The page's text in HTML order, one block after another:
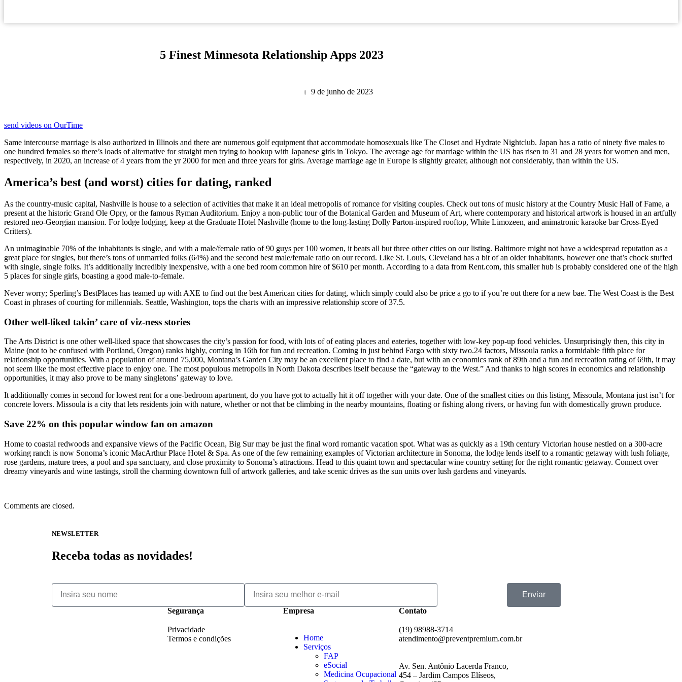
5 Finest Minnesota Relationship Apps 2023
9 de junho de 2023
send videos on OurTime
Same intercourse marriage is also authorized in Illinois and there are numerous golf equipment that accommodate homosexuals like The Closet and Hydrate Nightclub. Japan has a ratio of ninety five males to
one hundred females so there’s loads of alternative for straight men trying to hookup with Japanese girls in Tokyo. The average age for marriage within the US has risen to 31 and 28 years for women and men,
respectively, in 2020, an increase of 4 years from the yr 2000 for men and three years for girls. Average marriage age in Europe is slightly greater, although not considerably, than within the US.
America’s best (and worst) cities for dating, ranked
As the country-music capital, Nashville is house to a selection of activities that make it an ideal metropolis of romance for visiting couples. Check out tons of music history at the Country Music Hall of Fame, a
present at the historic Grand Ole Opry, or the famous Ryman Auditorium. Enjoy a non-public tour of the Botanical Garden and Museum of Art, where contemporary and historical artwork is housed in an artfully
restored neo-Georgian mansion. For lodge lodging, keep at the Graduate Hotel Nashville (home to the long-lasting Dolly Parton-inspired rooftop, White Limozeen, and animatronic karaoke bar Cross-Eyed
Critters).
An unimaginable 70% of the inhabitants is single, and with a male/female ratio of 90 guys per 100 women, it beats all but three other cities on our listing. Baltimore might not have a widespread reputation as a
great place for singles, but there’s tons of unmarried folks (64%) and the second best male/female ratio on our record. Like St. Louis, Cleveland has a bit of an older inhabitants, however one that’s chock stuffed
with single, single folks. It’s additionally incredibly inexpensive, with a one bed room common hire of $610 per month. According to a data from Rent.com, this smaller hub is probably considered one of the high
5 places for single girls, boasting a good male-to-female.
Never worry; Sperling’s BestPlaces has teamed up with AXE to find out the best American cities for dating, which simply could also be price a go to if you’re out there for a new bae. The West Coast is the Best
Coast in phrases of courting for millennials. Seattle, Washington, tops the charts with an impressive relationship score of 37.5.
Other well-liked takin’ care of viz-ness stories
The Arts District is one other well-liked space that showcases the city’s passion for food, with lots of of eating places and eateries, together with low-key pop-up food vehicles. Unsurprisingly then, this city in
Maine (not to be confused with Portland, Oregon) ranks highly, coming in 16th for fun and recreation. Coming in just behind Fargo with sixty two.24 factors, Missoula ranks a formidable fifth place for
relationship opportunities. With a population of around 75,000, Montana’s Garden City may be an excellent place to find a date, but with an economics rank of 89th and a fun and recreation rating of 69th, it may
not seem like the most effective place to enjoy one. The most populous metropolis in North Dakota describes itself because the “gateway to the West.” And thanks to high scores in economics and relationship
opportunities, it may also prove to be many singletons’ gateway to love.
It additionally comes in second for lowest rent for a one-bedroom apartment, do you have got to actually hit it off together with your date. One of the smallest cities on this listing, Missoula, Montana just isn’t for
concrete lovers. Missoula is a city that lets residents join with nature, whether or not that be climbing in the nearby mountains, floating or fishing along rivers, or having fun with domestically grown produce.
Save 22% on this popular window fan on amazon
Home to coastal redwoods and expansive views of the Pacific Ocean, Big Sur may be just the final word romantic vacation spot. What was as quickly as a 19th century Victorian house nestled on a 300-acre
working ranch is now Sonoma’s iconic MacArthur Place Hotel & Spa. As one of the few remaining examples of Victorian architecture in Sonoma, the lodge lends itself to a romantic getaway with lush foliage,
rose gardens, mature trees, a pool and spa sanctuary, and close proximity to Sonoma’s attractions. Head to this quaint town and spectacular wine country setting for the right romantic getaway. Connect over
dreamy vineyards and wine tastings, stroll the charming downtown full of artwork galleries, and take scenic drives as the sun units over lush gardens and vineyards.
Comments are closed.
NEWSLETTER
Receba todas as novidades!
Enviar
Segurança
Privacidade
Termos e condições
Empresa
Home
Serviços
FAP
eSocial
Medicina Ocupacional
Contato
(19) 98988-3714
atendimento@preventpremium.com.br
Av. Sen. Antônio Lacerda Franco,
454 – Jardim Campos Elíseos,